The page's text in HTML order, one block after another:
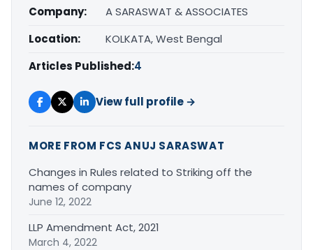
Company:
A SARASWAT & ASSOCIATES
Location:
KOLKATA, West Bengal
Articles Published:4
View full profile →
MORE FROM FCS ANUJ SARASWAT
Changes in Rules related to Striking off the
names of company
June 12, 2022
LLP Amendment Act, 2021
March 4, 2022